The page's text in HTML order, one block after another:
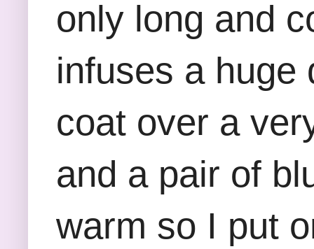
only long and
infuses a huge
coat over a
and a pair of
warm so I put